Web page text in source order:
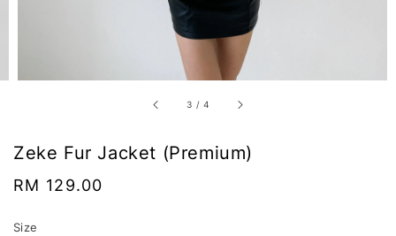
3 /4
Zeke Fur Jacket (Premium)
Regular
RM 129.00
Size